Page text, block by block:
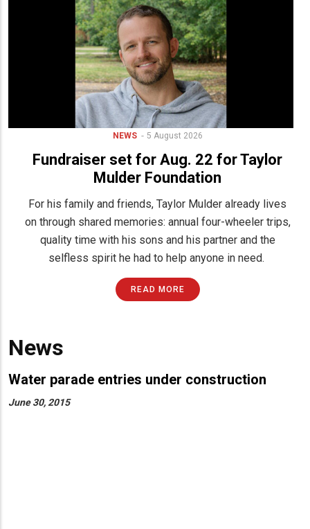
NEWS 5 August 2026
Fundraiser set for Aug. 22 for Taylor
Mulder Foundation
For his family and friends, Taylor Mulder already lives
on through shared memories: annual four-wheeler trips,
quality time with his sons and his partner and the
selfless spirit he had to help anyone in need.
READ MORE
News
Water parade entries under construction
June 30, 2015